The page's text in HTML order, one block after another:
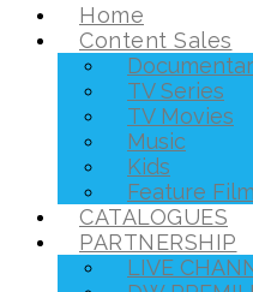
Home
Content Sales
TV Series
TV Movies
Music
Kids
Feature Film
CATALOGUES
PARTNERSHIP
LIVE